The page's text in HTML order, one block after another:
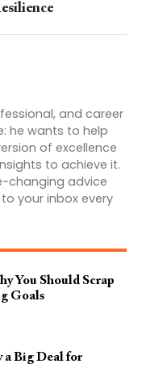
and career
he wants to help
of excellence
to achieve it.
changing advice
your inbox every
You Should Scrap
Goals
a Big Deal for